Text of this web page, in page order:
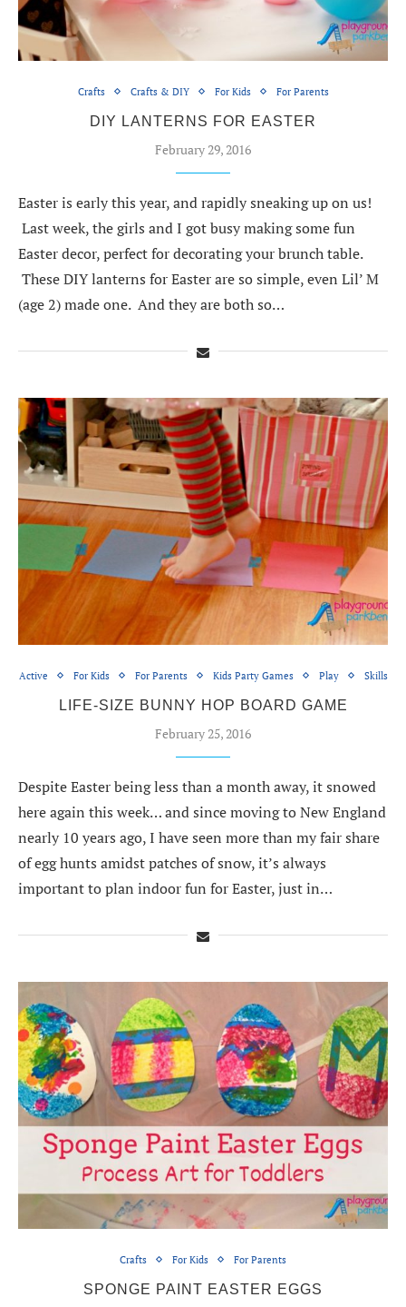
Crafts Crafts & DIY For Kids For Parents
DIY LANTERNS FOR EASTER
February 29, 2016
Easter is early this year, and rapidly sneaking up on us!
Last week, the girls and I got busy making some fun
Easter decor, perfect for decorating your brunch table.
These DIY lanterns for Easter are so simple, even Lil’ M
(age 2) made one. And they are both so…
Active For Kids For Parents Kids Party Games Play Skills
LIFE-SIZE BUNNY HOP BOARD GAME
February 25, 2016
Despite Easter being less than a month away, it snowed
here again this week… and since moving to New England
nearly 10 years ago, I have seen more than my fair share
of egg hunts amidst patches of snow, it’s always
important to plan indoor fun for Easter, just in…
Crafts For Kids For Parents
SPONGE PAINT EASTER EGGS